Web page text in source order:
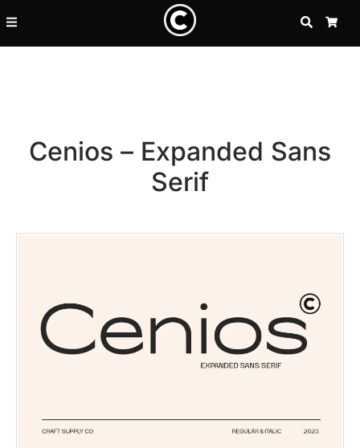
SEARCH
Cenios – Expanded Sans
Serif
25 Resilience Quotes That
25 Trust Quotes About